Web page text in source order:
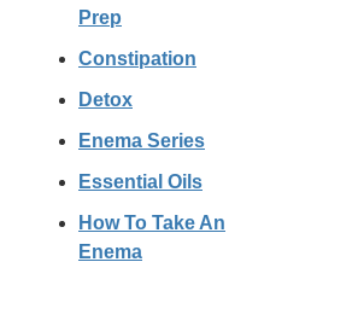
Prep
Constipation
Detox
Enema Series
Essential Oils
How To Take An
Enema